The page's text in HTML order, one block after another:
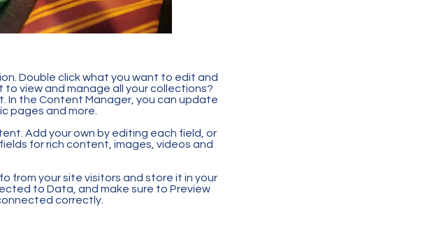
Double click what you want to edit and
view and manage all your collections?
In the Content Manager, you can update
pages and more.
Add your own by editing each field, or
for rich content, images, videos and
from your site visitors and store it in your
to Data, and make sure to Preview
correctly.